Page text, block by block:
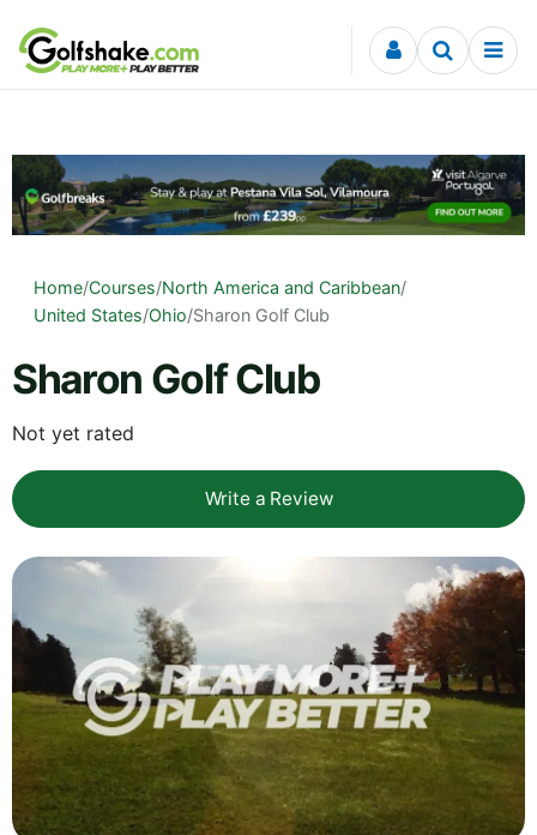
Skip to content
Home/Courses/North America and Caribbean/
United States/Ohio/Sharon Golf Club
Sharon Golf Club
Not yet rated
Write a Review